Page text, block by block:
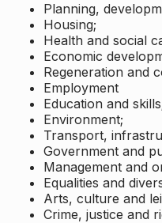
Planning,
Housing;
Health and social
Economic
Regeneration and
Employment
Education and
Environment;
Transport,
Government and
Management and
Equalities and
Arts, culture and
Crime, justice and